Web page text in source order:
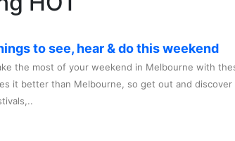
to see, hear & do this weekend
the most of your weekend in Melbourne with
it better than Melbourne, so get out and discover